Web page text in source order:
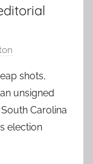
shots,
unsigned
Carolina
election